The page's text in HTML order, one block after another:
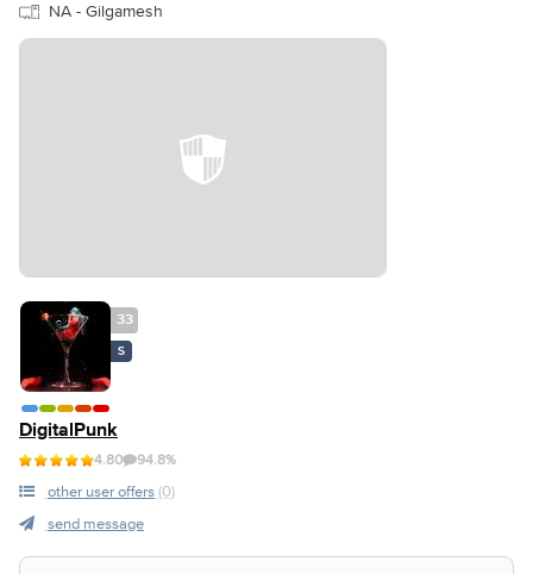
NA - Gilgamesh
33
S
DigitalPunk
4.80 94.8%
other user offers (0)
send message